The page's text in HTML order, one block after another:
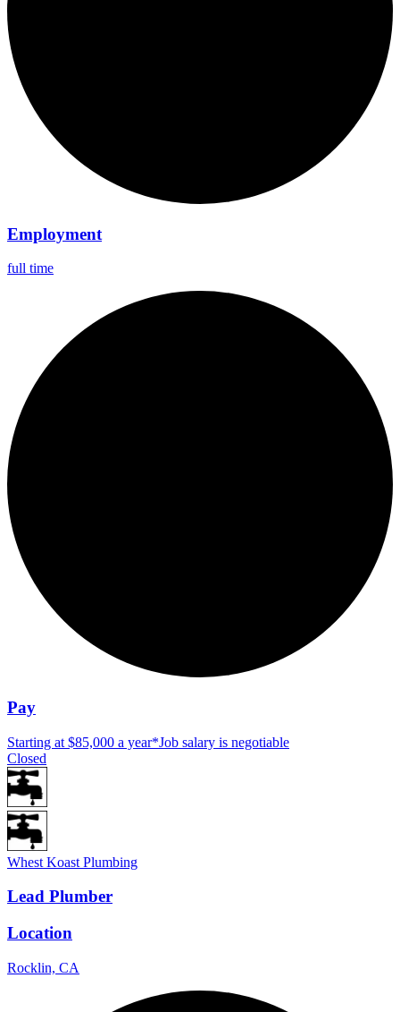
Employment
full time
Pay
Starting at $85,000 a year*Job salary is negotiable
Closed
Whest Koast Plumbing
Lead Plumber
Location
Rocklin, CA